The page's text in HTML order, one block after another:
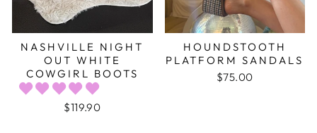
NASHVILLE NIGHT
OUT WHITE
COWGIRL BOOTS
$119.90
HOUNDSTOOTH
PLATFORM SANDALS
$75.00